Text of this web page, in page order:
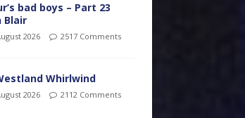
bad boys – Part 23
Blair
2026 2517 Comments
Whirlwind
2026 2112 Comments